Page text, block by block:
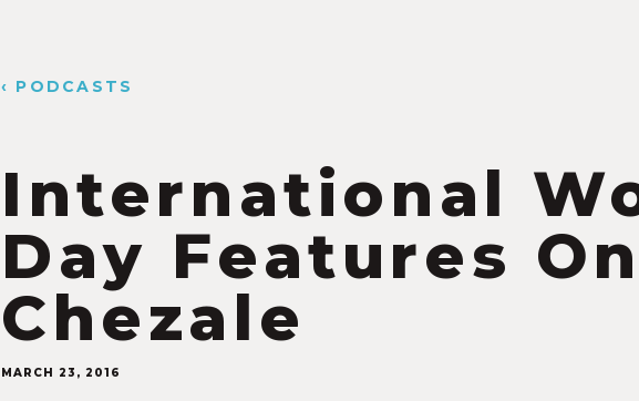
‹ PODCASTS
International
Day Features
Chezale
MARCH 23, 2016